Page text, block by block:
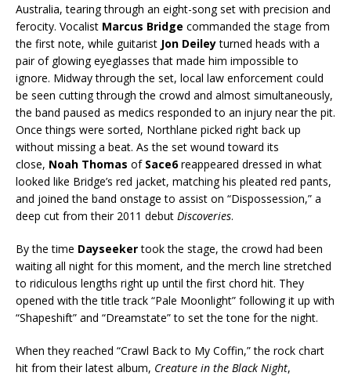
Australia, tearing through an eight-song set with precision and
ferocity. Vocalist Marcus Bridge commanded the stage from
the first note, while guitarist Jon Deileyturned heads with a
pair of glowing eyeglasses that made him impossible to
ignore. Midway through the set, local law enforcement could
be seen cutting through the crowd and almost simultaneously,
the band paused as medics responded to an injury near the pit.
Once things were sorted, Northlane picked right back up
without missing a beat. As the set wound toward its
close, Noah Thomas of Sace6reappeared dressed in what
looked like Bridge’s red jacket, matching his pleated red pants,
and joined the band onstage to assist on “Dispossession,” a
deep cut from their 2011 debut Discoveries.
By the time Dayseekertook the stage, the crowd had been
waiting all night for this moment, and the merch line stretched
to ridiculous lengths right up until the first chord hit. They
opened with the title track “Pale Moonlight” following it up with
“Shapeshift” and “Dreamstate” to set the tone for the night.
When they reached “Crawl Back to My Coffin,” the rock chart
hit from their latest album, Creature in the Black Night,